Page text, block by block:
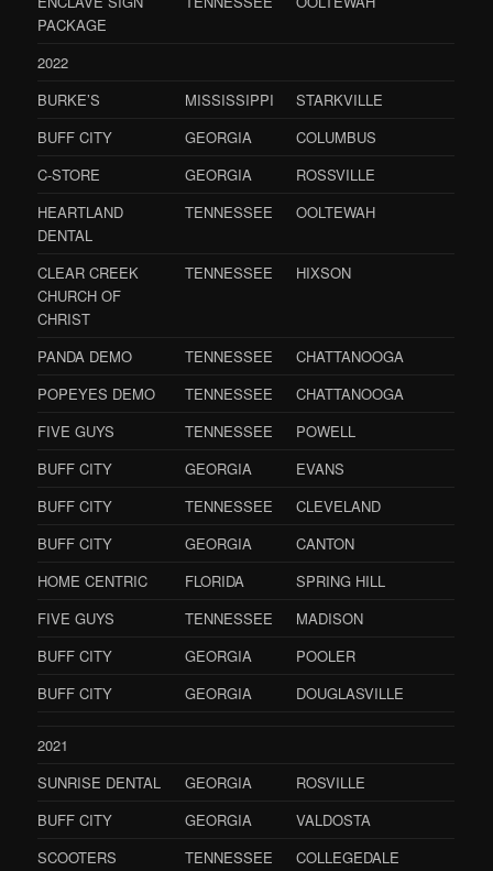
PACKAGE
2022
BURKE’S
MISSISSIPPI
STARKVILLE
BUFF CITY
GEORGIA
COLUMBUS
C-STORE
GEORGIA
ROSSVILLE
HEARTLAND
DENTAL
TENNESSEE OOLTEWAH
CLEAR CREEK
CHURCH OF
CHRIST
TENNESSEE HIXSON
PANDA DEMO TENNESSEE
CHATTANOOGA
POPEYES DEMO
TENNESSEE
CHATTANOOGA
FIVE GUYS
TENNESSEE
POWELL
BUFF CITY
GEORGIA
EVANS
BUFF CITY
TENNESSEE
CLEVELAND
BUFF CITY
GEORGIA
CANTON
HOME CENTRIC
FLORIDA
SPRING HILL
FIVE GUYS
TENNESSEE
MADISON
BUFF CITY
GEORGIA
POOLER
BUFF CITY
GEORGIA DOUGLASVILLE
2021
SUNRISE DENTAL
GEORGIA
ROSVILLE
BUFF CITY
GEORGIA
VALDOSTA
SCOOTERS
TENNESSEE
COLLEGEDALE